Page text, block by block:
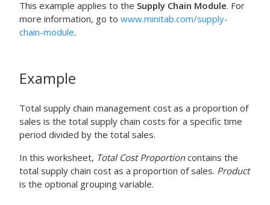
This example applies to the Supply Chain Module. For
more information, go to www.minitab.com/supply-
chain-module.
Example
Total supply chain management cost as a proportion of
sales is the total supply chain costs for a specific time
period divided by the total sales.
In this worksheet, Total Cost Proportioncontains the
total supply chain cost as a proportion of sales. Product
is the optional grouping variable.